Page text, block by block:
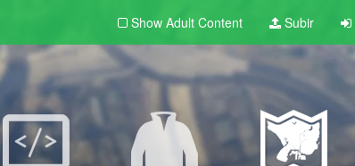
Show Adult Content Subir